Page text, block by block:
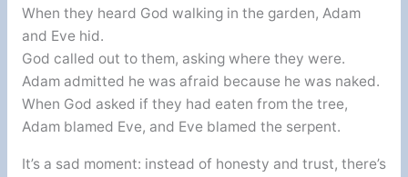
When they heard God walking in the garden, Adam
and Eve hid.
God called out to them, asking where they were.
Adam admitted he was afraid because he was naked.
When God asked if they had eaten from the tree,
Adam blamed Eve, and Eve blamed the serpent.
It’s a sad moment: instead of honesty and trust, there’s